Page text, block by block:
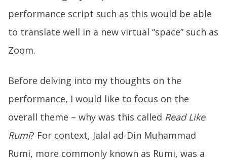
performance script such as this would be able
to translate well in a new virtual “space” such as
Zoom.
Before delving into my thoughts on the
performance, I would like to focus on the
overall theme – why was this called Read Like
Rumi? For context, Jalal ad-Din Muhammad
Rumi, more commonly known as Rumi, was a